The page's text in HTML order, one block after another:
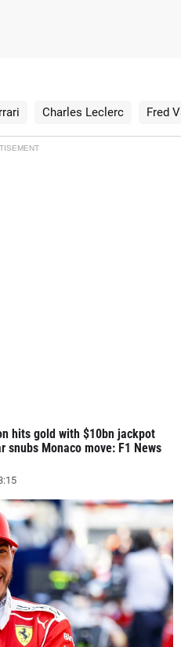
Charles Leclerc Fred
hits gold with $10bn jackpot
snubs Monaco move: F1 News